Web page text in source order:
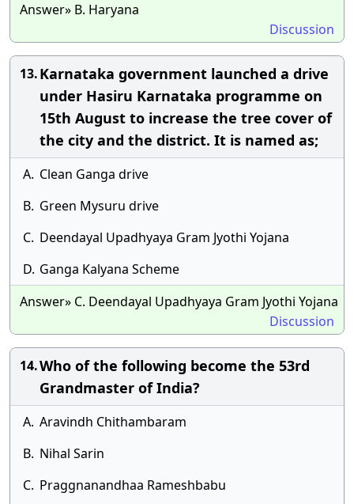
Answer» B. Haryana
Discussion
13.Karnataka government launched a drive
under Hasiru Karnataka programme on
15th August to increase the tree cover of
the city and the district. It is named as;
A. Clean Ganga drive
B. Green Mysuru drive
C. Deendayal Upadhyaya Gram Jyothi Yojana
D. Ganga Kalyana Scheme
Answer» C. Deendayal Upadhyaya Gram Jyothi Yojana
Discussion
14.Who of the following become the 53rd
Grandmaster of India?
A. Aravindh Chithambaram
B. Nihal Sarin
C. Praggnanandhaa Rameshbabu